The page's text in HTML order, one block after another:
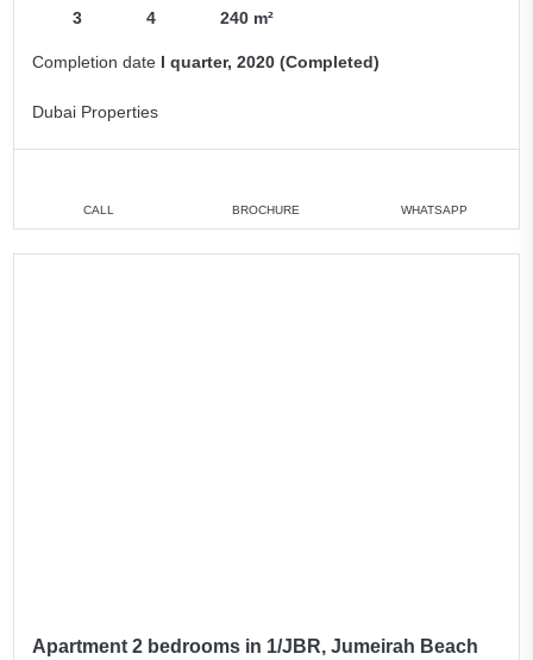
3 4 240 m²
Completion date I quarter, 2020 (Completed)
Dubai Properties
CALL BROCHURE WHATSAPP
Apartment 2 bedrooms in 1/JBR, Jumeirah Beach